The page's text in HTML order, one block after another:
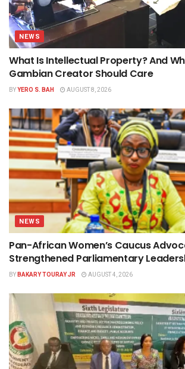
NEWS
What Is Intellectual Property? And
Gambian Creator Should Care
BYYERO S. BAH AUGUST 8, 2026
NEWS
Pan-African Women’s Caucus
Strengthened Parliamentary
BYBAKARY TOURAY JR AUGUST 4, 2026